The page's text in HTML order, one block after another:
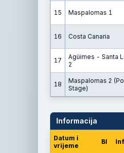
15 Maspalomas 1
16 Costa Canaria
17
Agüimes - Santa
2
18
Maspalomas 2
Stage)
Informacija
Datum i
vrijeme
BI